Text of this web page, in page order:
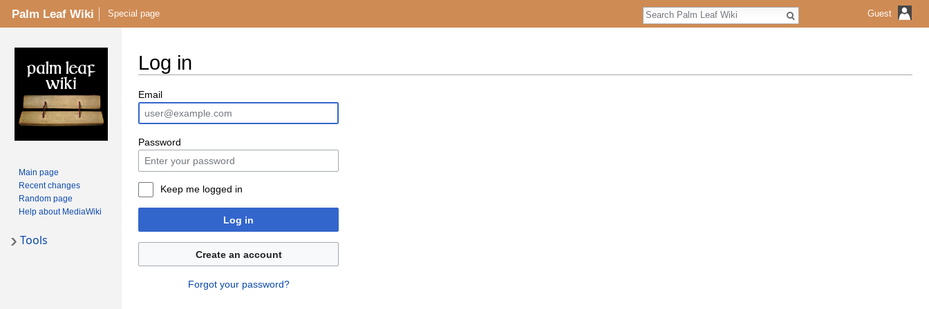
Log in
Email
Password
Keep me logged in
Log in
Create an account
Forgot your password?
Palm Leaf Wiki Guest
Special page Search
Main page
Recent changes
Random page
Help about MediaWiki
Tools